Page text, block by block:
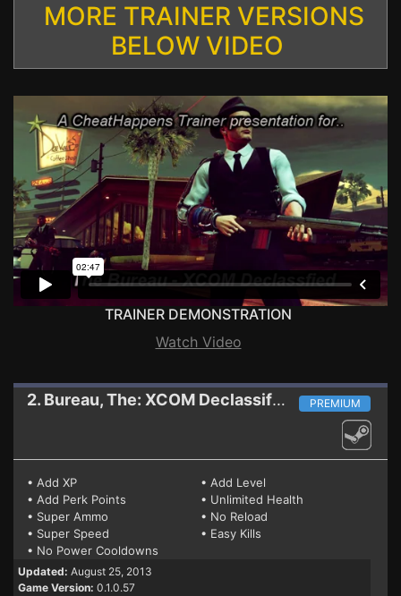
MORE TRAINER VERSIONS
BELOW VIDEO
TRAINER DEMONSTRATION
Watch Video
2. Bureau, The: XCOM Declassified Trainer
PREMIUM
• Add XP
• Add Level
• Add Perk Points
• Unlimited Health
• Super Ammo
• No Reload
• Super Speed
• Easy Kills
• No Power Cooldowns
Updated: August 25, 2013
Game Version: 0.1.0.57